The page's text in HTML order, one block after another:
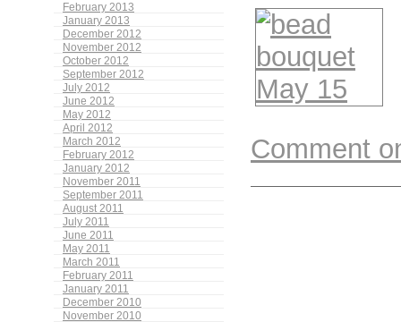
February 2013
January 2013
December 2012
November 2012
October 2012
September 2012
July 2012
June 2012
May 2012
April 2012
March 2012
February 2012
January 2012
November 2011
September 2011
August 2011
July 2011
June 2011
May 2011
March 2011
February 2011
January 2011
December 2010
November 2010
Comment